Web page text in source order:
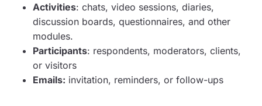
Activities: chats, video sessions, diaries,
discussion boards, questionnaires, and other
modules.
Participants: respondents, moderators, clients,
or visitors
Emails: invitation, reminders, or follow-ups